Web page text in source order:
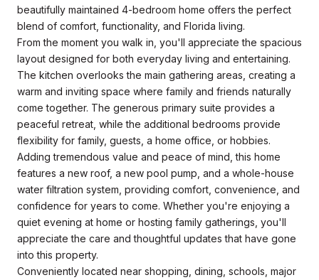
beautifully maintained 4-bedroom home offers the perfect
blend of comfort, functionality, and Florida living.
From the moment you walk in, you'll appreciate the spacious
layout designed for both everyday living and entertaining.
The kitchen overlooks the main gathering areas, creating a
warm and inviting space where family and friends naturally
come together. The generous primary suite provides a
peaceful retreat, while the additional bedrooms provide
flexibility for family, guests, a home office, or hobbies.
Adding tremendous value and peace of mind, this home
features a new roof, a new pool pump, and a whole-house
water filtration system, providing comfort, convenience, and
confidence for years to come. Whether you're enjoying a
quiet evening at home or hosting family gatherings, you'll
appreciate the care and thoughtful updates that have gone
into this property.
Conveniently located near shopping, dining, schools, major